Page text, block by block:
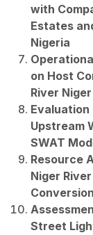
with
Estates
Nigeria
on Host
River
Upstream
SWAT
Resource
Niger
Street